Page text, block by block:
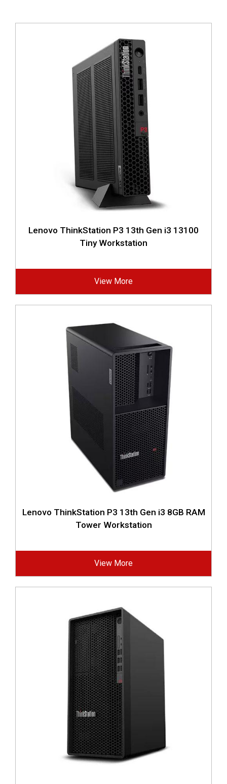
Lenovo ThinkStation P3 13th Gen i3 13100
Tiny Workstation
View More
Lenovo ThinkStation P3 13th Gen i3 8GB RAM
Tower Workstation
View More